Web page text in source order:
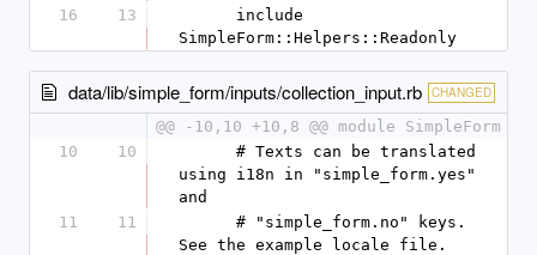
16
13
SimpleForm::Helpers::Readonly
data/lib/simple_form/inputs/collection_input.rb CHANGED
@@ -10,10 +10,8 @@ module SimpleForm
10
10
using i18n in "simple_form.yes"
and
11
11
See the example locale file.